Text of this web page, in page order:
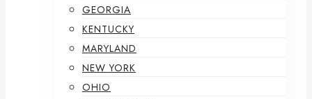
GEORGIA
KENTUCKY
MARYLAND
NEW YORK
OHIO